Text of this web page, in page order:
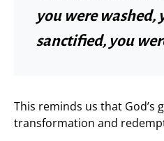
you were washed,
sanctified, you
This reminds us that God’s
transformation and